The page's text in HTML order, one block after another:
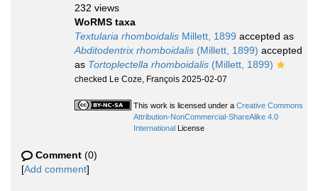
232 views
WoRMS taxa
Textularia rhomboidalis Millett, 1899 accepted as
Abditodentrix rhomboidalis (Millett, 1899) accepted
as Tortoplectella rhomboidalis (Millett, 1899)
checked Le Coze, François 2025-02-07
This work is licensed under a Creative Commons
Attribution-NonCommercial-ShareAlike 4.0
International License
Comment (0)
[Add comment]